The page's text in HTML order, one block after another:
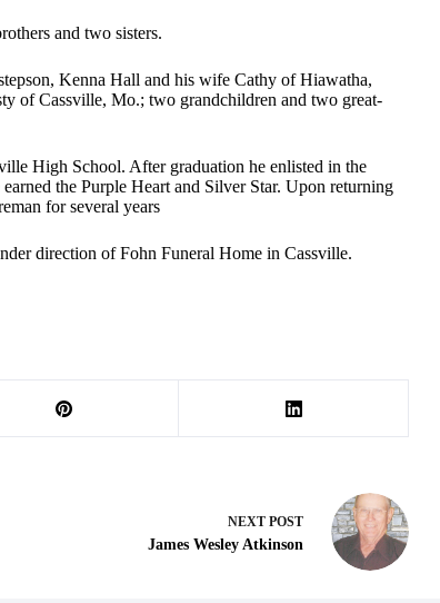
and two sisters.
Kenna Hall and his wife Cathy of Hiawatha,
of Cassville, Mo.; two grandchildren and two great-
High School. After graduation he enlisted in the
the Purple Heart and Silver Star. Upon returning
for several years
direction of Fohn Funeral Home in Cassville.
NEXT POST
James Wesley Atkinson